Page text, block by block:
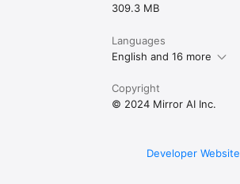
309.3 MB
Languages
English and 16 more
Copyright
© 2024 Mirror AI Inc.
Developer Website